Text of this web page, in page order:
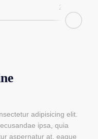
28 Feb
Next
adipisicing elit.
ipsa, quia
aspernatur at, eaque